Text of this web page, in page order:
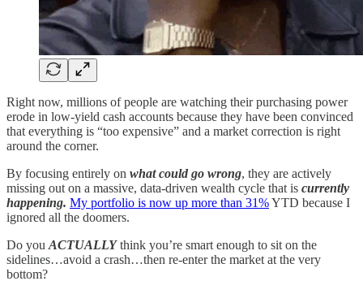
Right now, millions of people are watching their purchasing power
erode in low-yield cash accounts because they have been convinced
that everything is “too expensive” and a market correction is right
around the corner.
By focusing entirely on what could go wrong, they are actively
missing out on a massive, data-driven wealth cycle that is currently
happening. My portfolio is now up more than 31%YTD because I
ignored all the doomers.
Do you ACTUALLYthink you’re smart enough to sit on the
sidelines…avoid a crash…then re-enter the market at the very
bottom?